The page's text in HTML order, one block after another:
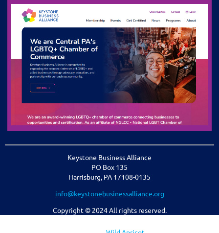
Keystone Business Alliance
PO Box 135
Harrisburg, PA 17108-0135
info@keystonebusinessalliance.org
Copyright © 2024 All rights reserved.